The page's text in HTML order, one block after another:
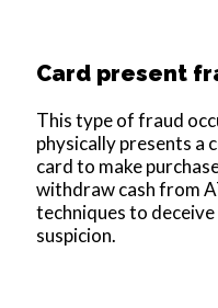
Card present
This type of fraud
physically presents
card to make
withdraw cash from
techniques to
suspicion.